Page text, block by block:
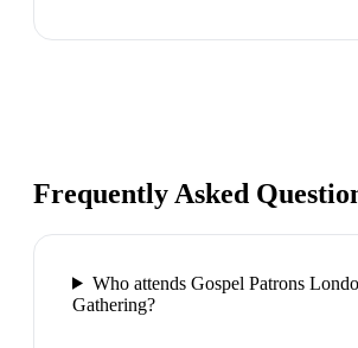
Frequently Asked
Who attends Gospel Patrons
Gathering?